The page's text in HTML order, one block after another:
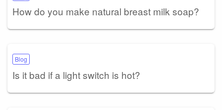
How do you make natural breast milk soap?
Blog
Is it bad if a light switch is hot?